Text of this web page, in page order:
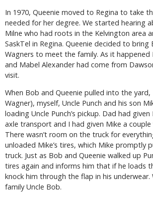
In 1970, Queenie moved to Regina to take
needed for her degree. We started hearing
Milne who had roots in the Kelvington area
SaskTel in Regina. Queenie decided to
Wagners to meet the family. As it happened
and Mabel Alexander had come from
visit.
When Bob and Queenie pulled into the
Wagner), myself, Uncle Punch and his son
loading Uncle Punch’s pickup. Dad had
axle transport and I had given Mike a
There wasn’t room on the truck for
unloaded Mike’s tires, which Mike promptly
truck. Just as Bob and Queenie walked up
tires again and informs him that if he loads
knock him through the flap in his
family Uncle Bob.